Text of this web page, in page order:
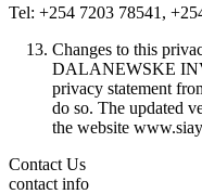
Tel: +254 7203 78541,
Changes to this
DALANEWSKE
privacy statement
do so. The updated
the website
Contact Us
contact info